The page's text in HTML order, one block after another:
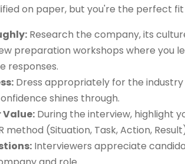
on paper, but you're the perfect
Research the company, its
preparation workshops where you
responses.
Dress appropriately for the
shines through.
Value: During the interview, highlight
method (Situation, Task, Action,
Interviewers appreciate